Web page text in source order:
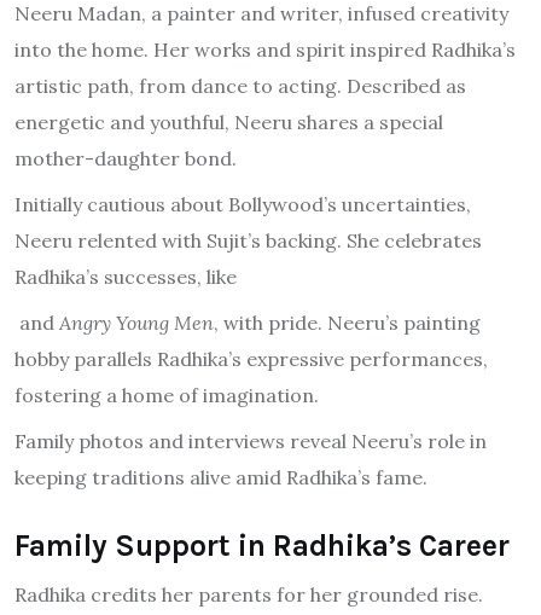
Neeru Madan, a painter and writer, infused creativity
into the home. Her works and spirit inspired Radhika’s
artistic path, from dance to acting. Described as
energetic and youthful, Neeru shares a special
mother-daughter bond.
Initially cautious about Bollywood’s uncertainties,
Neeru relented with Sujit’s backing. She celebrates
Radhika’s successes, like
and Angry Young Men, with pride. Neeru’s painting
hobby parallels Radhika’s expressive performances,
fostering a home of imagination.
Family photos and interviews reveal Neeru’s role in
keeping traditions alive amid Radhika’s fame.
Family Support in Radhika’s Career
Radhika credits her parents for her grounded rise.